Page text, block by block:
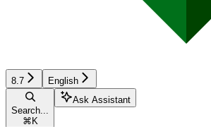
8.7 English
Search...
⌘ K
Ask Assistant